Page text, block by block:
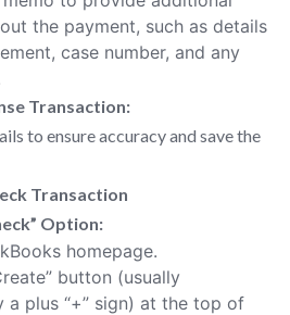
the payment, such as details
case number, and any
Transaction:
to ensure accuracy and save the
Transaction
Option:
homepage.
button (usually
a plus “+” sign) at the top of